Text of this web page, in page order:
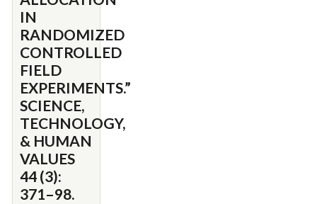
IN
RANDOMIZED
CONTROLLED
FIELD
EXPERIMENTS.”
SCIENCE,
TECHNOLOGY,
& HUMAN
VALUES
44 (3):
371–98.